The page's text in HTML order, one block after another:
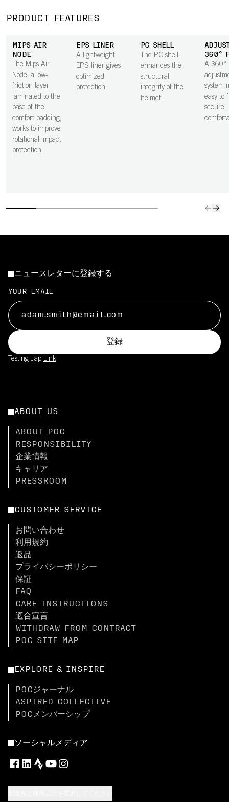
PRODUCT FEATURES
MIPS AIR
NODE
The Mips Air
Node, a low-
friction layer
laminated to the
base of the
comfort padding,
works to improve
rotational impact
protection.
EPS LINER
A lightweight
EPS liner gives
optimized
protection.
PC SHELL
The PC shell
enhances the
structural
integrity of the
helmet.
360°
A 360°
system
easy to
secure,
ニュースレターに登録する
YOUR EMAIL
登録
Testing Jap Link
ABOUT US
ABOUT POC
RESPONSIBILITY
企業情報
キャリア
PRESSROOM
CUSTOMER SERVICE
お問い合わせ
利用規約
返品
プライバシーポリシー
保証
FAQ
CARE INSTRUCTIONS
適合宣言
WITHDRAW FROM CONTRACT
POC SITE MAP
EXPLORE & INSPIRE
POCジャーナル
ASPIRED COLLECTIVE
POCメンバーシップ
ソーシャルメディア